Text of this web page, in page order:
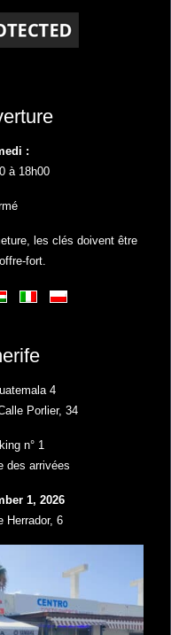
:
à 18h00
les clés doivent être
fort.
4
Porlier, 34
n° 1
des arrivées
1, 2026
Herrador, 6